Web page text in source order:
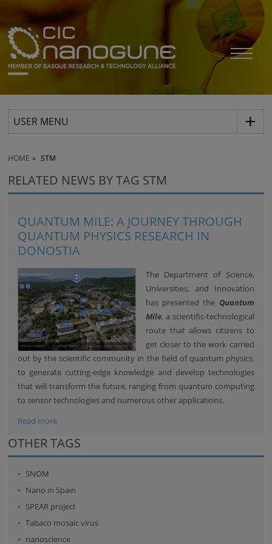
USER MENU
HOME STM
RELATED NEWS BY TAG STM
QUANTUM MILE: A JOURNEY THROUGH
QUANTUM PHYSICS RESEARCH IN
DONOSTIA
The Department of Science,
Universities, and Innovation
has presented the Quantum
Mile, a scientific-technological
route that allows citizens to
get closer to the work carried
out by the scientific community in the field of quantum physics,
to generate cutting-edge knowledge and develop technologies
that will transform the future, ranging from quantum computing
to sensor technologies and numerous other applications.
Read more
OTHER TAGS
SNOM
Nano in Spain
SPEAR project
Tabaco mosaic virus
nanoscience